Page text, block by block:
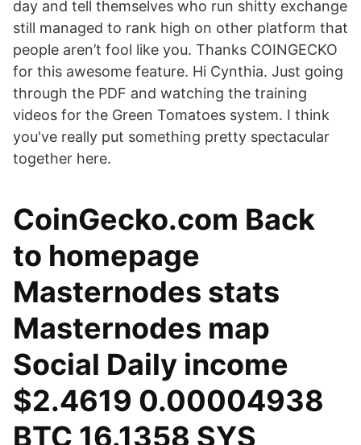
day and tell themselves who run shitty exchange
still managed to rank high on other platform that
people aren’t fool like you. Thanks COINGECKO
for this awesome feature. Hi Cynthia. Just going
through the PDF and watching the training
videos for the Green Tomatoes system. I think
you've really put something pretty spectacular
together here.
CoinGecko.com Back
to homepage
Masternodes stats
Masternodes map
Social Daily income
$2.4619 0.00004938
BTC 16.1358 SYS